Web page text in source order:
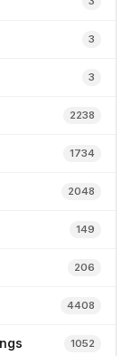
3
3
2238
1734
2048
149
206
4408
1052